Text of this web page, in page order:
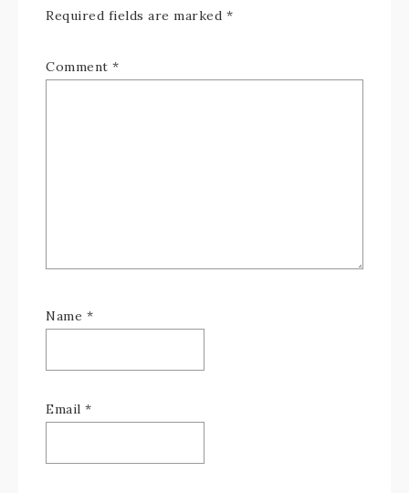
Required fields are marked *
Comment *
Name *
Email *